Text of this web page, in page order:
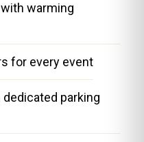
warming
for every event
parking